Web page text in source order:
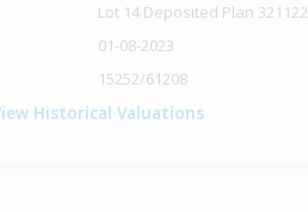
Lot 14 Deposited Plan 321122
01-08-2023
15252/61208
Historical Valuations